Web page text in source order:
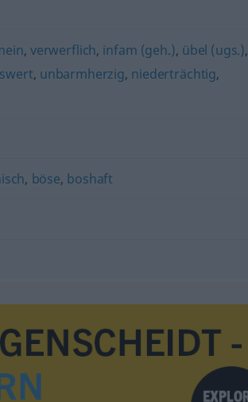
, verwerflich, infam (geh.), übel (ugs.),
, unbarmherzig, niederträchtig,
, böse, boshaft